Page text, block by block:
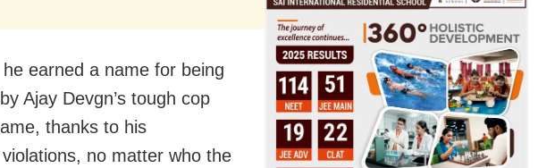
earned a name for being
Ajay Devgn’s tough cop
thanks to his
no matter who the